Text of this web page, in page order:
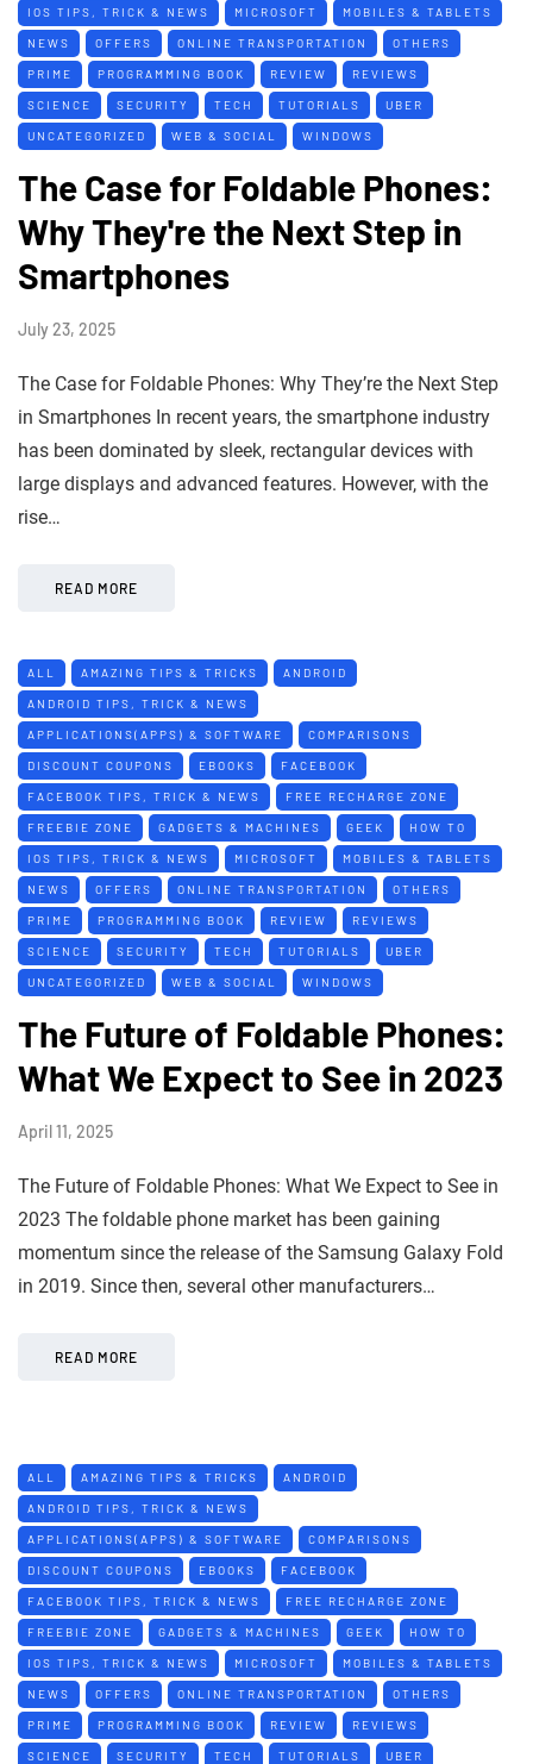
IOS TIPS, TRICK & NEWS MICROSOFT MOBILES & TABLETS
NEWS OFFERS ONLINE TRANSPORTATION OTHERS
PRIME PROGRAMMING BOOK REVIEW REVIEWS
SCIENCE SECURITY TECH TUTORIALS UBER
UNCATEGORIZED WEB & SOCIAL WINDOWS
The Case for Foldable Phones:
Why They're the Next Step in
Smartphones
July 23, 2025
The Case for Foldable Phones: Why They’re the Next Step
in Smartphones In recent years, the smartphone industry
has been dominated by sleek, rectangular devices with
large displays and advanced features. However, with the
rise…
READ MORE
ALL AMAZING TIPS & TRICKS ANDROID
ANDROID TIPS, TRICK & NEWS
APPLICATIONS(APPS) & SOFTWARE COMPARISONS
DISCOUNT COUPONS EBOOKS FACEBOOK
FACEBOOK TIPS, TRICK & NEWS FREE RECHARGE ZONE
FREEBIE ZONE GADGETS & MACHINES GEEK HOW TO
IOS TIPS, TRICK & NEWS MICROSOFT MOBILES & TABLETS
NEWS OFFERS ONLINE TRANSPORTATION OTHERS
PRIME PROGRAMMING BOOK REVIEW REVIEWS
SCIENCE SECURITY TECH TUTORIALS UBER
UNCATEGORIZED WEB & SOCIAL WINDOWS
The Future of Foldable Phones:
What We Expect to See in 2023
April 11, 2025
The Future of Foldable Phones: What We Expect to See in
2023 The foldable phone market has been gaining
momentum since the release of the Samsung Galaxy Fold
in 2019. Since then, several other manufacturers…
READ MORE
ALL AMAZING TIPS & TRICKS ANDROID
ANDROID TIPS, TRICK & NEWS
APPLICATIONS(APPS) & SOFTWARE COMPARISONS
DISCOUNT COUPONS EBOOKS FACEBOOK
FACEBOOK TIPS, TRICK & NEWS FREE RECHARGE ZONE
FREEBIE ZONE GADGETS & MACHINES GEEK HOW TO
IOS TIPS, TRICK & NEWS MICROSOFT MOBILES & TABLETS
NEWS OFFERS ONLINE TRANSPORTATION OTHERS
PRIME PROGRAMMING BOOK REVIEW REVIEWS
SCIENCE SECURITY TECH TUTORIALS UBER